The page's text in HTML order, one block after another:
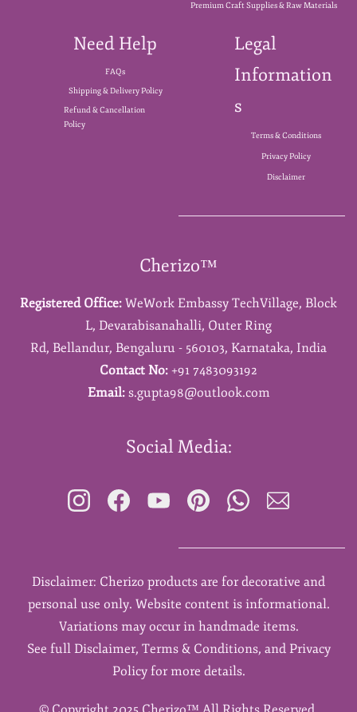
Premium Craft Supplies & Raw Materials
Need Help
FAQs
Shipping & Delivery Policy
Refund & Cancellation
Policy
Legal
Information
s
Terms & Conditions
Privacy Policy
Disclaimer
Cherizo™
Registered Office: WeWork Embassy TechVillage, Block
L, Devarabisanahalli, Outer Ring
Rd, Bellandur, Bengaluru - 560103, Karnataka, India
Contact No: +91 7483093192
Email: s.gupta98@outlook.com
Social Media:
Disclaimer: Cherizo products are for decorative and
personal use only. Website content is informational.
Variations may occur in handmade items.
See full Disclaimer, Terms & Conditions, and Privacy
Policy for more details.